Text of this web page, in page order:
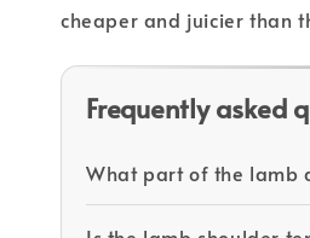
cheaper and juicier than
Frequently asked
What part of the lamb